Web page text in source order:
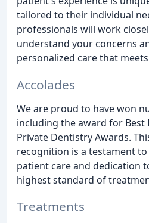
tailored to their individual
professionals will work
understand your concerns
personalized care that
Accolades
We are proud to have won
including the award for Best
Private Dentistry Awards.
recognition is a testament
patient care and dedication
highest standard of
Treatments